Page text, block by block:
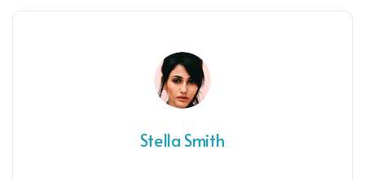
Stella Smith